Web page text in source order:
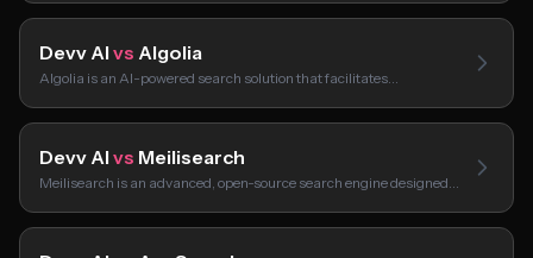
Devv AI vs Algolia
Algolia is an AI-powered search solution that facilitates…
Devv AI vs Meilisearch
Meilisearch is an advanced, open-source search engine designed…